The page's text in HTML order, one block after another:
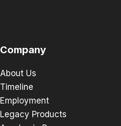
Company
About Us
Timeline
Employment
Legacy Products